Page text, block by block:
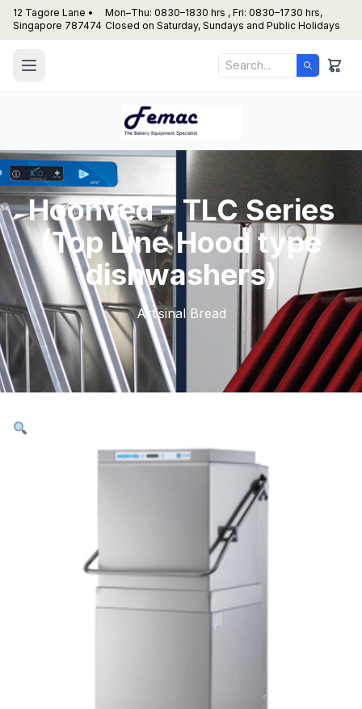
12 Tagore Lane •
Singapore 787474
Mon–Thu: 0830–1830 hrs , Fri: 0830–1730 hrs,
Closed on Saturday, Sundays and Public Holidays
Hoonved – TLC Series
(Top Line Hood type
dishwashers)
Artisinal Bread